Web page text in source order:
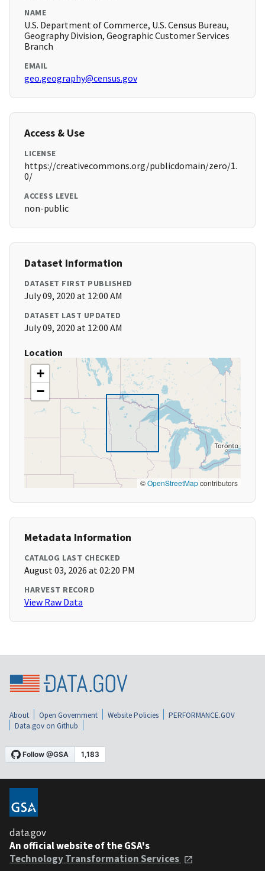
NAME
U.S. Department of Commerce, U.S. Census Bureau,
Geography Division, Geographic Customer Services
Branch
EMAIL
geo.geography@census.gov
Access & Use
LICENSE
https://creativecommons.org/publicdomain/zero/1.
0/
ACCESS LEVEL
non-public
Dataset Information
DATASET FIRST PUBLISHED
July 09, 2020 at 12:00 AM
DATASET LAST UPDATED
July 09, 2020 at 12:00 AM
Location
+
−
©OpenStreetMapcontributors
Metadata Information
CATALOG LAST CHECKED
August 03, 2026 at 02:20 PM
HARVEST RECORD
View Raw Data
About Open Government Website Policies
PERFORMANCE.GOV
Data.gov on Github
data.gov
An official website of the GSA's
Technology Transformation Services